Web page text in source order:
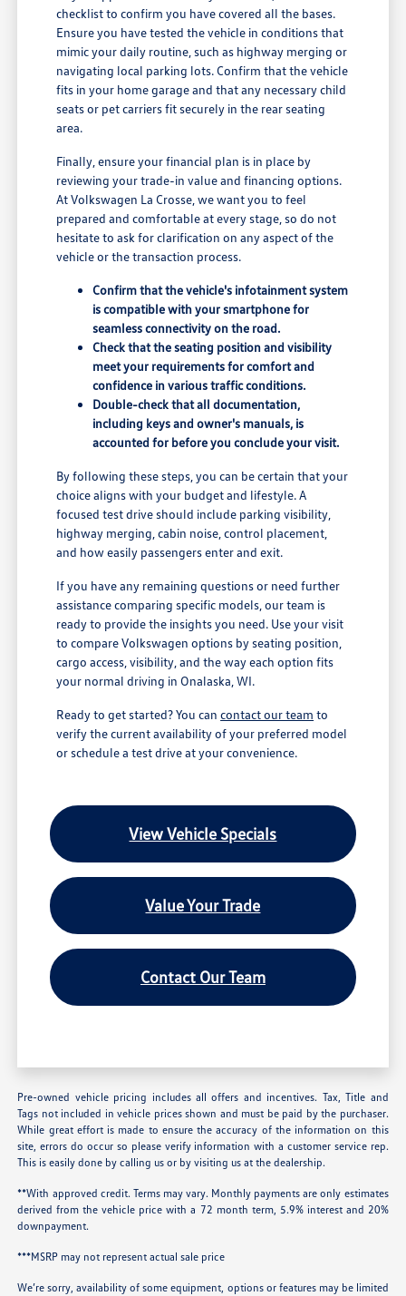
checklist to confirm you have covered all the bases.
Ensure you have tested the vehicle in conditions that
mimic your daily routine, such as highway merging or
navigating local parking lots. Confirm that the vehicle
fits in your home garage and that any necessary child
seats or pet carriers fit securely in the rear seating
area.
Finally, ensure your financial plan is in place by
reviewing your trade-in value and financing options.
At Volkswagen La Crosse, we want you to feel
prepared and comfortable at every stage, so do not
hesitate to ask for clarification on any aspect of the
vehicle or the transaction process.
Confirm that the vehicle's infotainment system
is compatible with your smartphone for
seamless connectivity on the road.
Check that the seating position and visibility
meet your requirements for comfort and
confidence in various traffic conditions.
Double-check that all documentation,
including keys and owner's manuals, is
accounted for before you conclude your visit.
By following these steps, you can be certain that your
choice aligns with your budget and lifestyle. A
focused test drive should include parking visibility,
highway merging, cabin noise, control placement,
and how easily passengers enter and exit.
If you have any remaining questions or need further
assistance comparing specific models, our team is
ready to provide the insights you need. Use your visit
to compare Volkswagen options by seating position,
cargo access, visibility, and the way each option fits
your normal driving in Onalaska, WI.
Ready to get started? You cancontact our team to
verify the current availability of your preferred model
or schedule a test drive at your convenience.
View Vehicle Specials
Value Your Trade
Contact Our Team
Pre-owned vehicle pricing includes all offers and incentives. Tax, Title and
Tags not included in vehicle prices shown and must be paid by the purchaser.
While great effort is made to ensure the accuracy of the information on this
site, errors do occur so please verify information with a customer service rep.
This is easily done by calling us or by visiting us at the dealership.
**With approved credit. Terms may vary. Monthly payments are only estimates
derived from the vehicle price with a 72 month term, 5.9% interest and 20%
downpayment.
***MSRP may not represent actual sale price
We’re sorry, availability of some equipment, options or features may be limited